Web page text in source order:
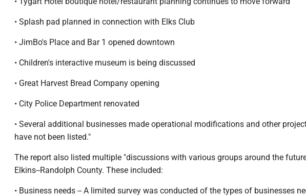
• Splash pad planned in connection with Elks Club
• JimBo's Place and Bar 1 opened downtown
• Children's interactive museum is being discussed
• Great Harvest Bread Company opening
• City Police Department renovated
• Several additional businesses made operational modifications and other
have not been listed."
The report also listed multiple "discussions with various groups around the
Elkins--Randolph County. These included:
• Business needs -- A limited survey was conducted of the types of businesses